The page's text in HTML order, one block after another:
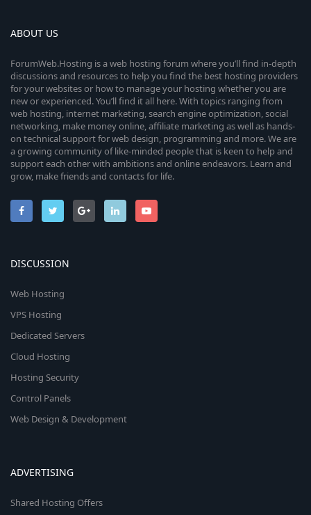
ABOUT US
ForumWeb.Hosting is a web hosting forum where you’ll find in-depth
discussions and resources to help you find the best hosting providers
for your websites or how to manage your hosting whether you are
new or experienced. You’ll find it all here. With topics ranging from
web hosting, internet marketing, search engine optimization, social
networking, make money online, affiliate marketing as well as hands-
on technical support for web design, programming and more. We are
a growing community of like-minded people that is keen to help and
support each other with ambitions and online endeavors. Learn and
grow, make friends and contacts for life.
DISCUSSION
Web Hosting
VPS Hosting
Dedicated Servers
Cloud Hosting
Hosting Security
Control Panels
Web Design & Development
ADVERTISING
Shared Hosting Offers